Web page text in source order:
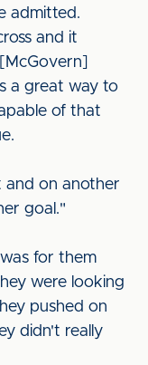
admitted.
and it
a great way to
of that
on another
goal."
for them
were looking
pushed on
didn't really